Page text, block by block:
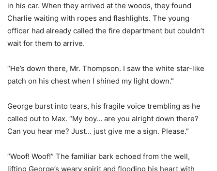
in his car. When they arrived at the woods, they found
Charlie waiting with ropes and flashlights. The young
officer had already called the fire department but couldn’t
wait for them to arrive.
“He’s down there, Mr. Thompson. I saw the white star-like
patch on his chest when I shined my light down.”
George burst into tears, his fragile voice trembling as he
called out to Max. “My boy… are you alright down there?
Can you hear me? Just… just give me a sign. Please.”
“Woof! Woof!” The familiar bark echoed from the well,
lifting George’s weary spirit and flooding his heart with